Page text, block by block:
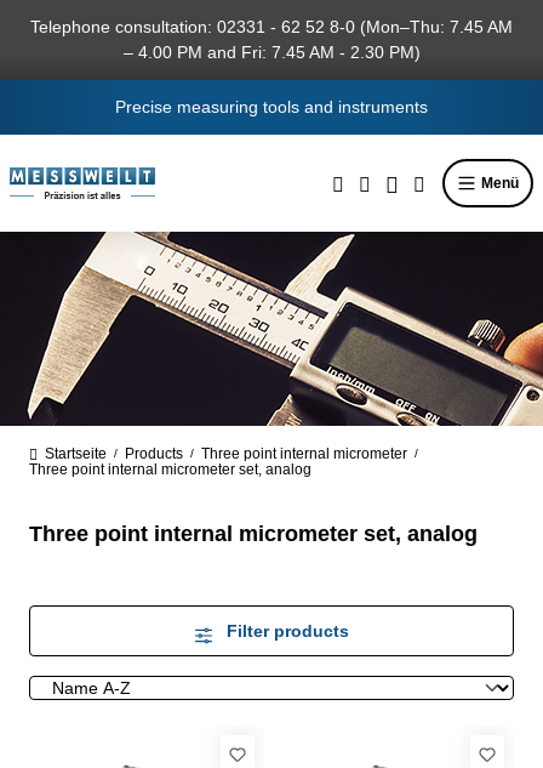
content
Telephone consultation: 02331 - 62 52 8-0 (Mon–Thu: 7.45 AM
– 4.00 PM and Fri: 7.45 AM - 2.30 PM)
Precise measuring tools and instruments
Menü
Startseite / Products / Three point internal micrometer /
Three point internal micrometer set, analog
Three point internal micrometer set, analog
Filter products